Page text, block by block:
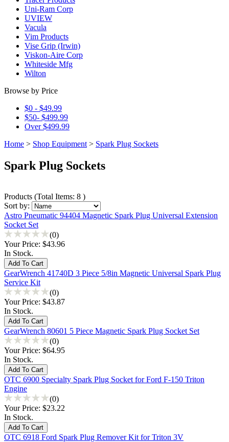
Uni-Ram Corp
UVIEW
Vacula
Vim Products
Vise Grip (Irwin)
Viskon-Aire Corp
Whiteside Mfg
Wilton
Browse by Price
$0 - $49.99
$50- $499.99
Over $499.99
Home > Shop Equipment > Spark Plug Sockets
Spark Plug Sockets
Products (Total Items: 8 )
Sort by:
Astro Pneumatic 94404 Magnetic Spark Plug Universal Extension
Socket Set
(0)
Your Price: $43.96
In Stock.
GearWrench 41740D 3 Piece 5/8in Magnetic Universal Spark Plug
Service Kit
(0)
Your Price: $43.87
In Stock.
GearWrench 80601 5 Piece Magnetic Spark Plug Socket Set
(0)
Your Price: $64.95
In Stock.
OTC 6900 Specialty Spark Plug Socket for Ford F-150 Triton
Engine
(0)
Your Price: $23.22
In Stock.
OTC 6918 Ford Spark Plug Remover Kit for Triton 3V